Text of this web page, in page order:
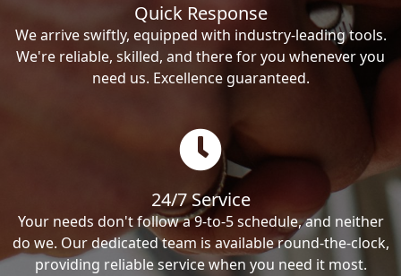
Quick Response
We arrive swiftly, equipped with industry-leading tools.
We're reliable, skilled, and there for you whenever you
need us. Excellence guaranteed.
24/7 Service
Your needs don't follow a 9-to-5 schedule, and neither
do we. Our dedicated team is available round-the-clock,
providing reliable service when you need it most.